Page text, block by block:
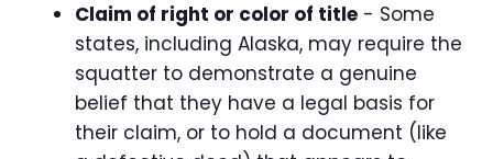
Claim of right or color of title - Some
states, including Alaska, may require the
squatter to demonstrate a genuine
belief that they have a legal basis for
their claim, or to hold a document (like